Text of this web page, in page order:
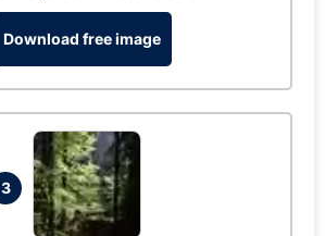
Download free image
3